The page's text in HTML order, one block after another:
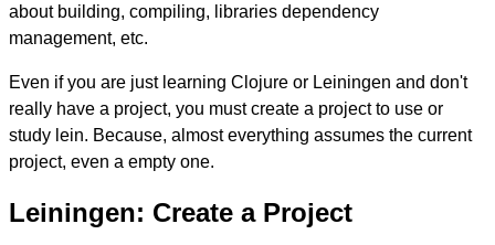
about building, compiling, libraries dependency
management, etc.
Even if you are just learning Clojure or Leiningen and don't
really have a project, you must create a project to use or
study lein. Because, almost everything assumes the current
project, even a empty one.
Leiningen: Create a Project